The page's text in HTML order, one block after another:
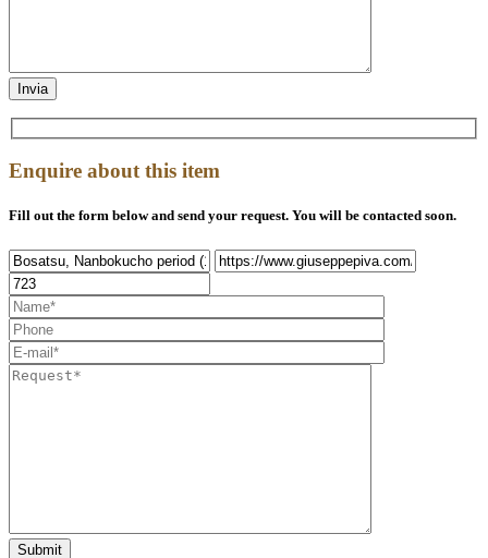
Enquire about this item
Fill out the form below and send your request. You will be contacted soon.